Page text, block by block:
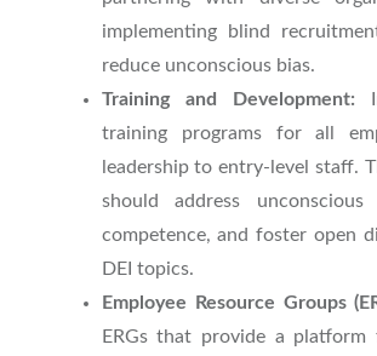
implementing blind
reduce unconscious bias.
Training and Development:
training programs for all
leadership to entry-level staff.
should address unconscious
competence, and foster open
DEI topics.
Employee Resource Groups
ERGs that provide a platform